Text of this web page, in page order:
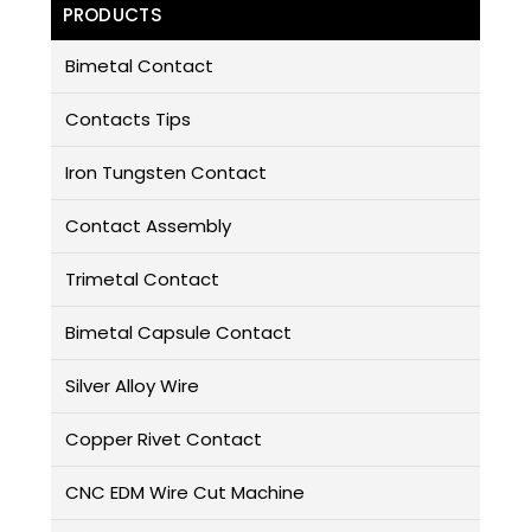
PRODUCTS
Bimetal Contact
Contacts Tips
Iron Tungsten Contact
Contact Assembly
Trimetal Contact
Bimetal Capsule Contact
Silver Alloy Wire
Copper Rivet Contact
CNC EDM Wire Cut Machine